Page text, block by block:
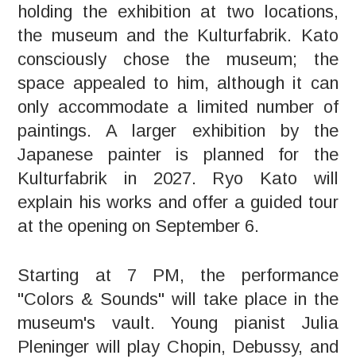
holding the exhibition at two locations,
the museum and the Kulturfabrik. Kato
consciously chose the museum; the
space appealed to him, although it can
only accommodate a limited number of
paintings. A larger exhibition by the
Japanese painter is planned for the
Kulturfabrik in 2027. Ryo Kato will
explain his works and offer a guided tour
at the opening on September 6.
Starting at 7 PM, the performance
"Colors & Sounds" will take place in the
museum's vault. Young pianist Julia
Pleninger will play Chopin, Debussy, and